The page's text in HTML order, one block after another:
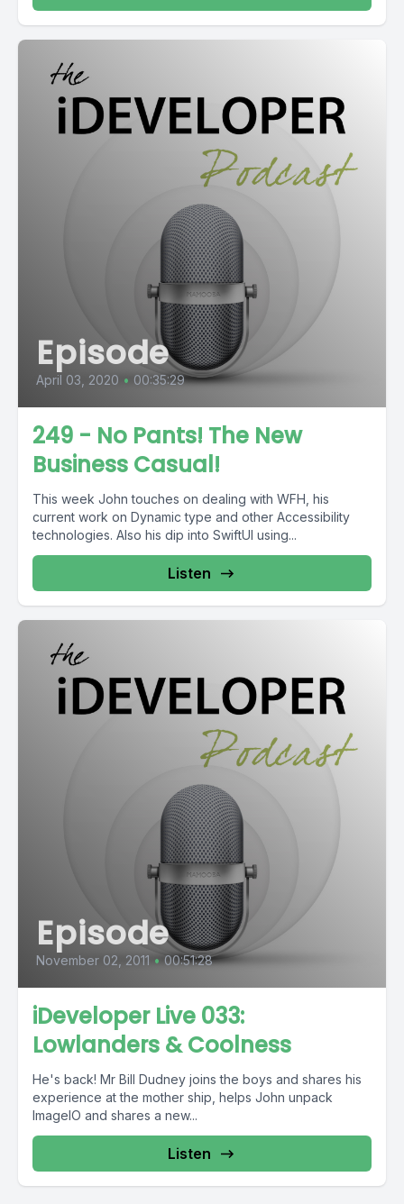
Episode
April 03, 2020 • 00:35:29
249 - No Pants! The New
Business Casual!
This week John touches on dealing with WFH, his
current work on Dynamic type and other Accessibility
technologies. Also his dip into SwiftUI using...
Listen
Episode
November 02, 2011 • 00:51:28
iDeveloper Live 033:
Lowlanders & Coolness
He's back! Mr Bill Dudney joins the boys and shares his
experience at the mother ship, helps John unpack
ImageIO and shares a new...
Listen